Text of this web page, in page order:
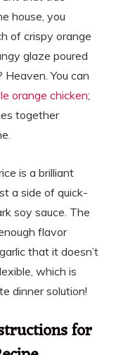
house, you
of crispy orange
glaze poured
You can
orange chicken;
together
is a brilliant
a side of quick-
soy sauce. The
flavor
that it doesn’t
which is
dinner solution!
for